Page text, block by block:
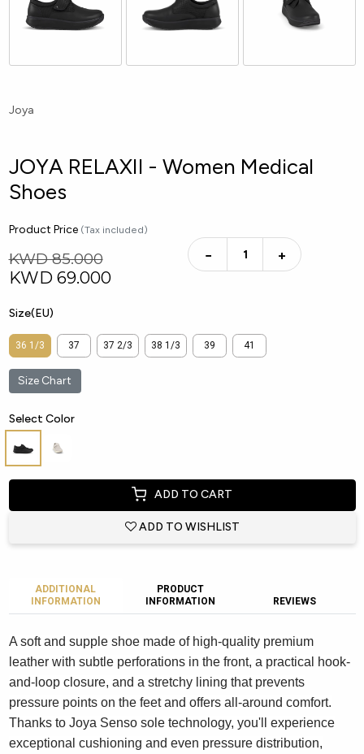
Joya
JOYA RELAXII - Women Medical
Shoes
Product Price (Tax included)
KWD 85.000
KWD 69.000
− +
Size(EU)
36 1/3 37 37 2/3 38 1/3 39 41
Size Chart
Select Color
ADD TO CART
ADD TO WISHLIST
ADDITIONAL
INFORMATION
PRODUCT
INFORMATION
REVIEWS
A soft and supple shoe made of high-quality premium
leather with subtle perforations in the front, a practical hook-
and-loop closure, and a stretchy lining that prevents
pressure points on the feet and offers all-around comfort.
Thanks to Joya Senso sole technology, you'll experience
exceptional cushioning and even pressure distribution,